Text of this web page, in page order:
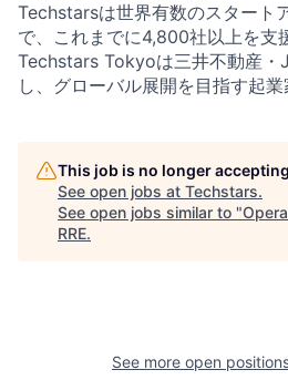
Techstarsは世界有数のスタート
で、これまでに4,800社以上を支
Techstars Tokyoは三井不動産・
し、グローバル展開を目指す起業
This job is no longer
See open jobs at Techstars.
See open jobs similar to "
RRE.
See more open